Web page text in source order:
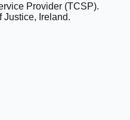
Provider (TCSP).
Justice, Ireland.